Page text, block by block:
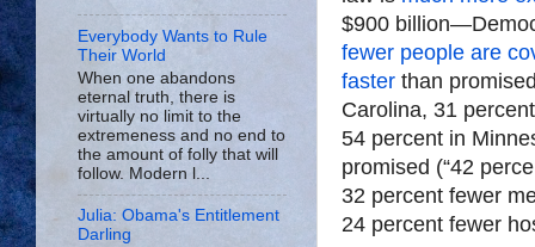
$900
fewer people are
faster than
Carolina, 31
54 percent in
promised (“42
32 percent fewer
24 percent fewer
Everybody Wants to Rule
Their World
When one abandons
eternal truth, there is
virtually no limit to the
extremeness and no end to
the amount of folly that will
follow. Modern l...
Julia: Obama's Entitlement
Darling